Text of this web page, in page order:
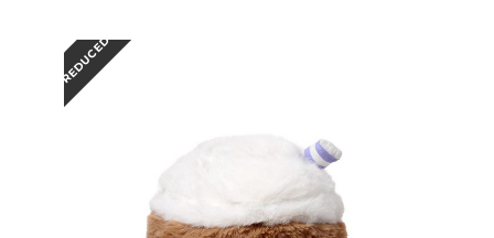
REDUCED